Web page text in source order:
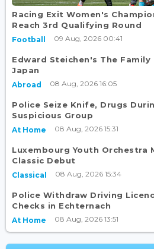
Racing Exit Women's
Reach 3rd Qualifying Round
Football 09 Aug, 2026 00:41
Edward Steichen's The
Japan
Abroad 08 Aug, 2026 16:05
Police Seize Knife, Drugs
Suspicious Group
At Home 08 Aug, 2026 15:31
Luxembourg Youth Orchestra
Classic Debut
Classical 08 Aug, 2026 15:34
Police Withdraw Driving
Checks in Echternach
At Home 08 Aug, 2026 13:51